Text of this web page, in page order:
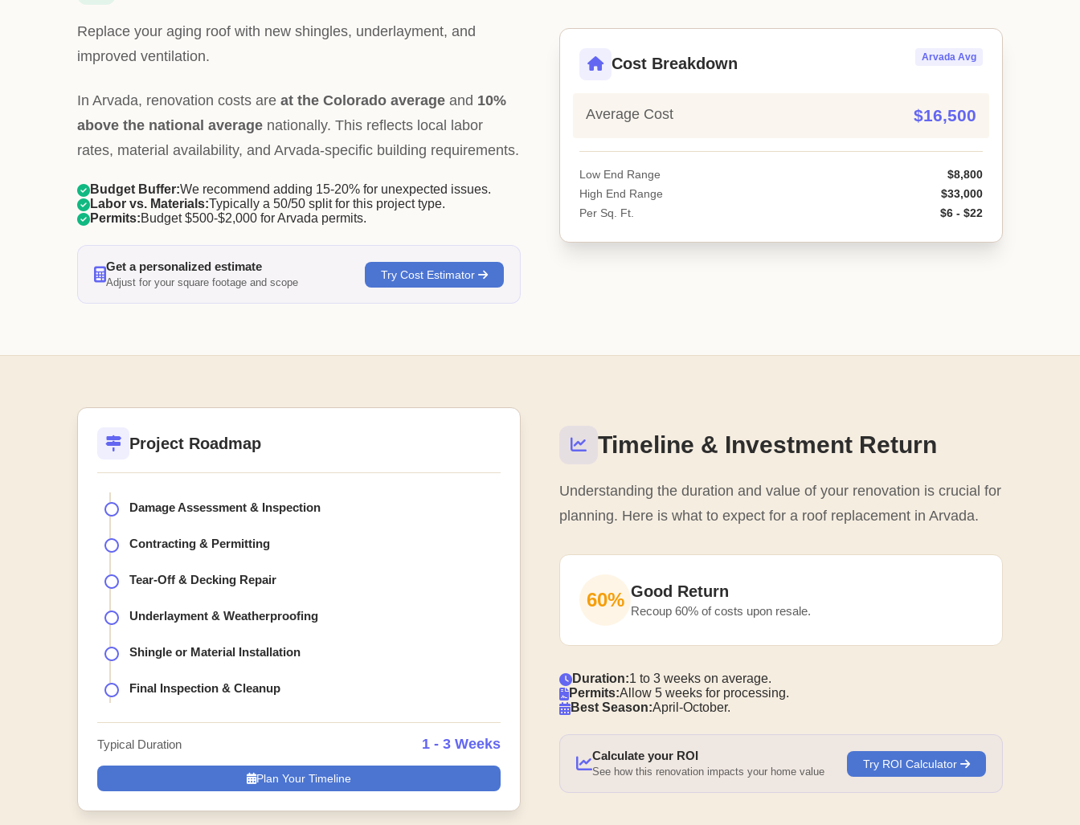
Cost Breakdown Arvada Avg
Average Cost $16,500
Low End Range
$8,800
High End Range
$33,000
Per Sq. Ft.
$6 - $22
Replace your aging roof with new shingles, underlayment, and
improved ventilation.
In Arvada, renovation costs are at the Colorado average and 10%
above the national average nationally. This reflects local labor
rates, material availability, and Arvada-specific building requirements.
Budget Buffer:We recommend adding 15-20% for unexpected issues.
Labor vs. Materials:Typically a 50/50 split for this project type.
Permits:Budget $500-$2,000 for Arvada permits.
Get a personalized estimate
Adjust for your square footage and scope
Try Cost Estimator
Timeline & Investment Return
Understanding the duration and value of your renovation is crucial for
planning. Here is what to expect for a roof replacement in Arvada.
60% Good Return
Recoup 60% of costs upon resale.
Duration:1 to 3 weeks on average.
Permits:Allow 5 weeks for processing.
Best Season:April-October.
Calculate your ROI
See how this renovation impacts your home value
Try ROI Calculator
Project Roadmap
Damage Assessment & Inspection
Contracting & Permitting
Tear-Off & Decking Repair
Underlayment & Weatherproofing
Shingle or Material Installation
Final Inspection & Cleanup
Typical Duration 1 - 3 Weeks
Plan Your Timeline